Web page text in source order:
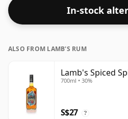
In-stock
ALSO FROM LAMB'S RUM
Lamb's Spiced
700ml • 30%
S$27 ?